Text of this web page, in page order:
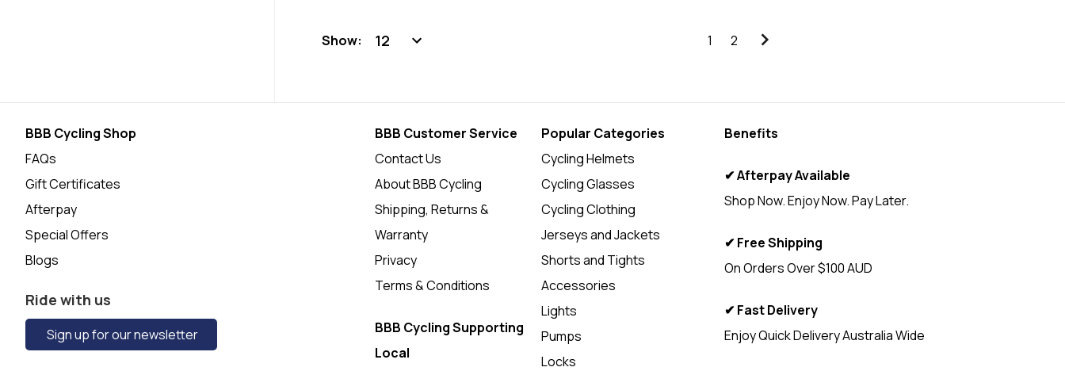
Show: 1 2
BBB Cycling Shop
FAQs
Gift Certificates
Afterpay
Special Offers
Blogs
Ride with us
Sign up for our newsletter
BBB Customer Service
Contact Us
About BBB Cycling
Shipping, Returns &
Warranty
Privacy
Terms & Conditions
BBB Cycling Supporting
Local
Popular Categories
Cycling Helmets
Cycling Glasses
Cycling Clothing
Jerseys and Jackets
Shorts and Tights
Accessories
Lights
Pumps
Locks
Benefits
✔ Afterpay Available
Shop Now. Enjoy Now. Pay Later.
✔ Free Shipping
On Orders Over $100 AUD
✔ Fast Delivery
Enjoy Quick Delivery Australia Wide